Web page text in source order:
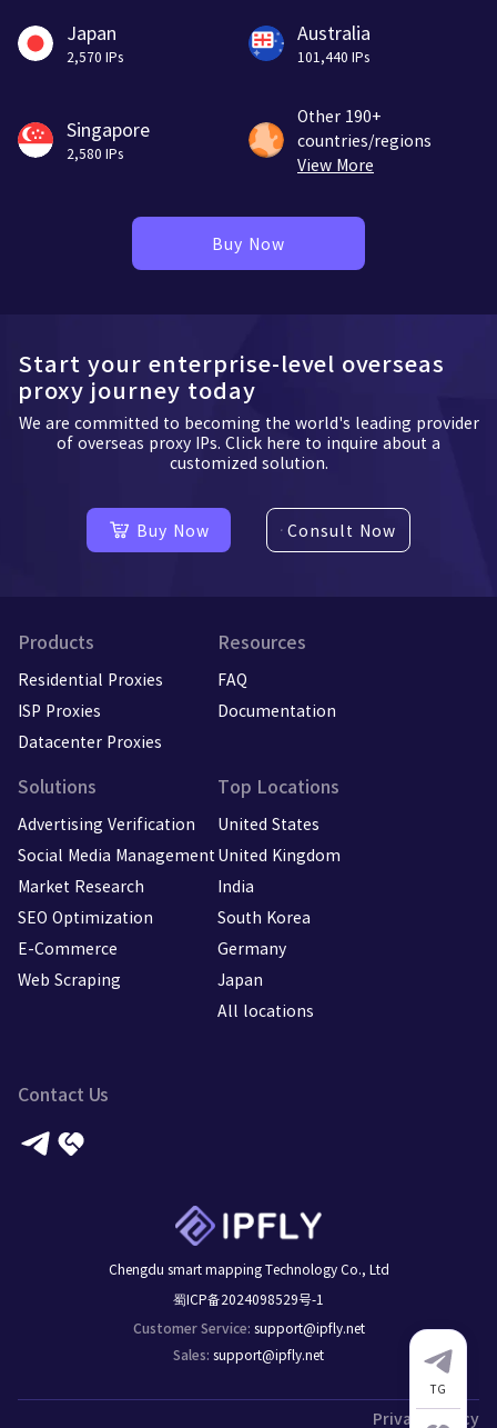
TG
Japan
2,570 IPs
Australia
101,440 IPs
Singapore
2,580 IPs
Other 190+
countries/regions
View More
Buy Now
Start your enterprise-level overseas
proxy journey today
We are committed to becoming the world's leading provider
of overseas proxy IPs. Click here to inquire about a
customized solution.
Buy Now Consult Now
Contact Us
Chengdu smart mapping Technology Co., Ltd
蜀ICP备2024098529号-1
Customer Service: support@ipfly.net
Sales: support@ipfly.net
Products
Residential Proxies
ISP Proxies
Datacenter Proxies
Resources
FAQ
Documentation
Solutions
Advertising Verification
Social Media Management
Market Research
SEO Optimization
E-Commerce
Web Scraping
Top Locations
United States
United Kingdom
India
South Korea
Germany
Japan
All locations
Privacy Policy